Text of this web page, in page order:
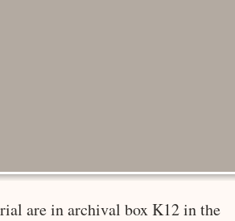
are in archival box K12 in the